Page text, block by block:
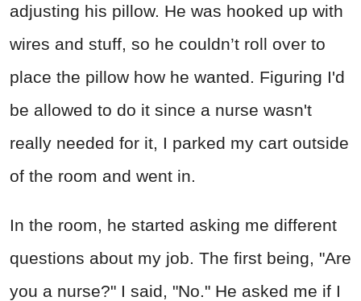
adjusting his pillow. He was hooked up with
wires and stuff, so he couldn’t roll over to
place the pillow how he wanted. Figuring I'd
be allowed to do it since a nurse wasn't
really needed for it, I parked my cart outside
of the room and went in.
In the room, he started asking me different
questions about my job. The first being, "Are
you a nurse?" I said, "No." He asked me if I